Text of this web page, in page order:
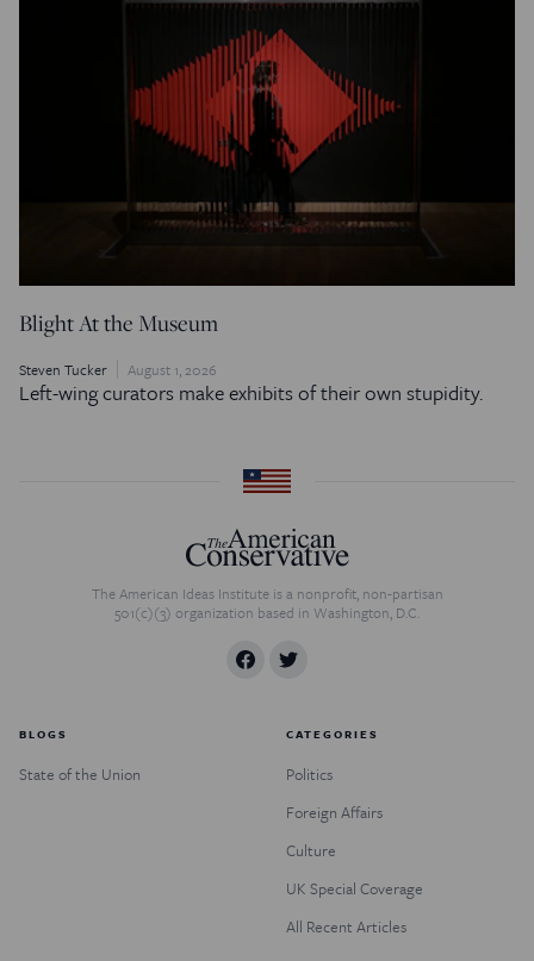
Blight At the Museum
Steven Tucker August 1, 2026
Left-wing curators make exhibits of their own stupidity.
The American Ideas Institute is a nonprofit, non-partisan
501(c)(3) organization based in Washington, D.C.
BLOGS
State of the Union
CATEGORIES
Politics
Foreign Affairs
Culture
UK Special Coverage
All Recent Articles